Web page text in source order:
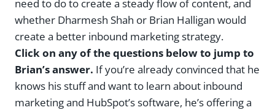
need to do to create a steady flow of content, and
whether Dharmesh Shah or Brian Halligan would
create a better inbound marketing strategy.
Click on any of the questions below to jump to
Brian’s answer. If you’re already convinced that he
knows his stuff and want to learn about inbound
marketing and HubSpot’s software, he’s offering a